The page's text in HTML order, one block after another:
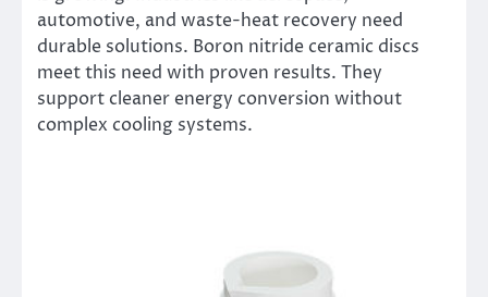
automotive, and waste-heat recovery need
durable solutions. Boron nitride ceramic discs
meet this need with proven results. They
support cleaner energy conversion without
complex cooling systems.